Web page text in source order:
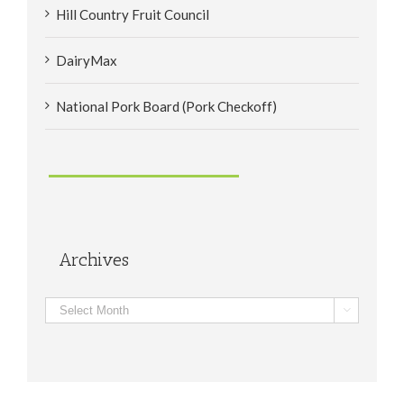
Hill Country Fruit Council
DairyMax
National Pork Board (Pork Checkoff)
Archives
Archives 